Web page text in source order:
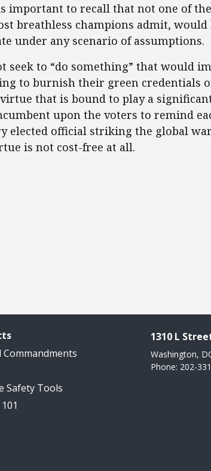
to recall that not one of
breathless champions admit, would
under any scenario of assumptions.
seek to “do something” that would
to burnish their green credentials
that is bound to play a
upon the voters to remind
elected official striking the global
is not cost-free at all.
Safety Tools
1310 L
Washington,
Phone: 202-